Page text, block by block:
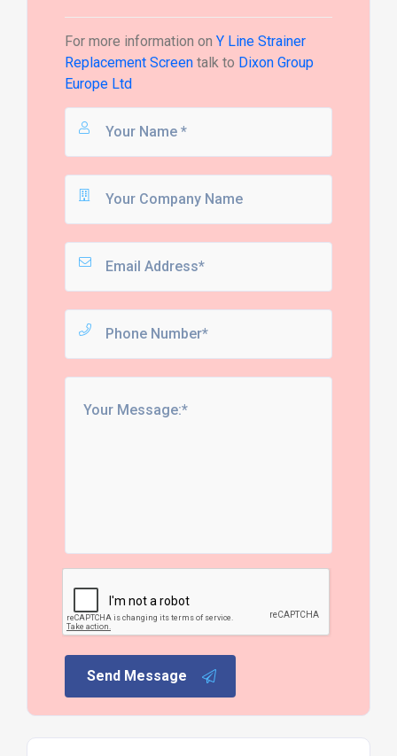
For more information on Y Line Strainer
Replacement Screentalk to Dixon Group
Europe Ltd
Send Message